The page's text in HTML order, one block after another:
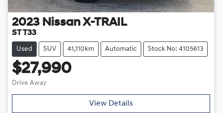
2023 Nissan X-TRAIL
ST T33
Used SUV 41,110km Automatic Stock No: 4105613
$27,990
Drive Away
View Details